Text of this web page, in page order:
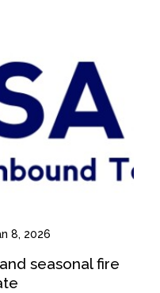
8, 2026
seasonal fire